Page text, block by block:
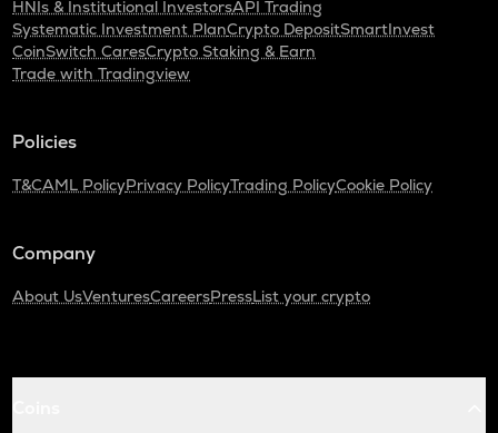
HNIs & Institutional InvestorsAPI Trading
Systematic Investment PlanCrypto DepositSmartInvest
CoinSwitch CaresCrypto Staking & Earn
Trade with Tradingview
Policies
T&CAML PolicyPrivacy PolicyTrading PolicyCookie Policy
Company
About UsVenturesCareersPressList your crypto